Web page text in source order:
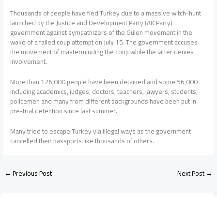
Thousands of people have fled Turkey due to a massive witch-hunt
launched by the Justice and Development Party (AK Party)
government against sympathizers of the Gülen movement in the
wake of a failed coup attempt on July 15. The government accuses
the movement of masterminding the coup while the latter denies
involvement.
More than 126,000 people have been detained and some 56,000
including academics, judges, doctors, teachers, lawyers, students,
policemen and many from different backgrounds have been put in
pre-trial detention since last summer.
Many tried to escape Turkey via illegal ways as the government
cancelled their passports like thousands of others.
←Previous Post Next Post→